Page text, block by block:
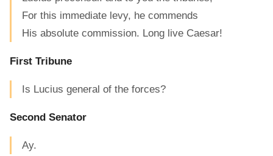
For this immediate levy, he commends
His absolute commission. Long live Caesar!
First Tribune
Is Lucius general of the forces?
Second Senator
Ay.